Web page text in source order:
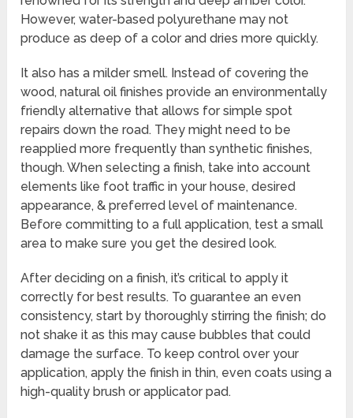
However, water-based polyurethane may not
produce as deep of a color and dries more quickly.
It also has a milder smell. Instead of covering the
wood, natural oil finishes provide an environmentally
friendly alternative that allows for simple spot
repairs down the road. They might need to be
reapplied more frequently than synthetic finishes,
though. When selecting a finish, take into account
elements like foot traffic in your house, desired
appearance, & preferred level of maintenance.
Before committing to a full application, test a small
area to make sure you get the desired look.
After deciding on a finish, it’s critical to apply it
correctly for best results. To guarantee an even
consistency, start by thoroughly stirring the finish; do
not shake it as this may cause bubbles that could
damage the surface. To keep control over your
application, apply the finish in thin, even coats using a
high-quality brush or applicator pad.